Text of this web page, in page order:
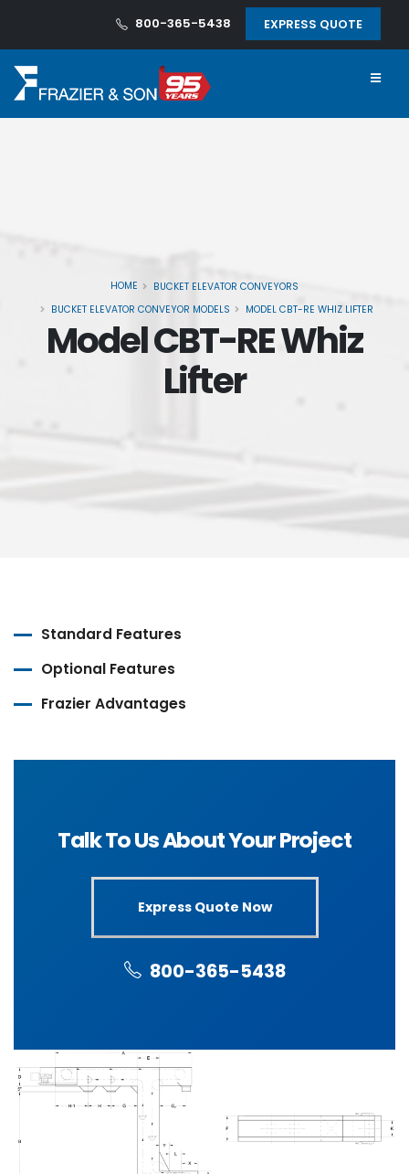
800-365-5438 EXPRESS QUOTE
HOME
BUCKET ELEVATOR CONVEYORS
BUCKET ELEVATOR CONVEYOR MODELS
MODEL CBT-RE WHIZ LIFTER
Model CBT-RE Whiz
Lifter
Standard Features
Optional Features
Frazier Advantages
Talk To Us About Your Project
Express Quote Now
800-365-5438